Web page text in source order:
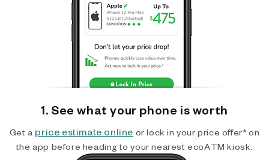
1. See what your phone is worth
Get a price estimate online or lock in your price offer* on
the app before heading to your nearest ecoATM kiosk.